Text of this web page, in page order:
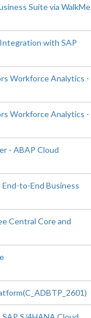
Suite via WalkMe
with SAP
Workforce Analytics -
Workforce Analytics -
- ABAP Cloud
to-End Business
Central Core and